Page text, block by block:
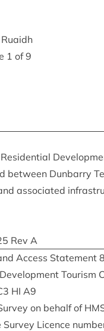
1 of9
between Dun­barry
asso­ci­ated
Rev A
Access State­ment8
Tour­ism
3 HI A9
on behalf of
Licence